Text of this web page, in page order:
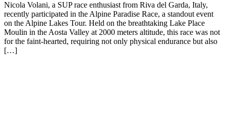
Nicola Volani, a SUP race enthusiast from Riva del Garda, Italy,
recently participated in the Alpine Paradise Race, a standout event
on the Alpine Lakes Tour. Held on the breathtaking Lake Place
Moulin in the Aosta Valley at 2000 meters altitude, this race was not
for the faint-hearted, requiring not only physical endurance but also
[…]